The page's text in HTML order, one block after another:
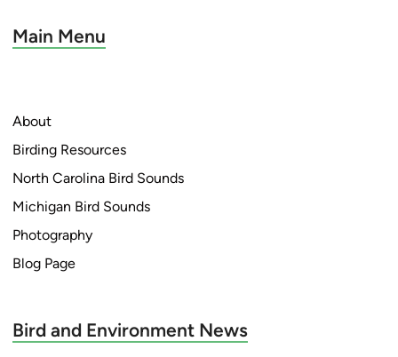
Main Menu
About
Birding Resources
North Carolina Bird Sounds
Michigan Bird Sounds
Photography
Blog Page
Bird and Environment News